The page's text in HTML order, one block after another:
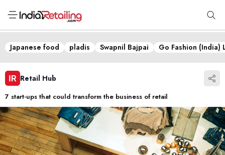
Japanese food pladis Swapnil Bajpai Go Fashion (India)
Retail Hub
7 start-ups that could transform the business of retail